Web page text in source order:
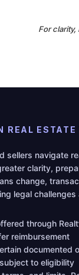
For clarity,
REAL ESTATE
sellers navigate
clarity,
change,
legal challenges
through
reimbursement
documented
to eligibility